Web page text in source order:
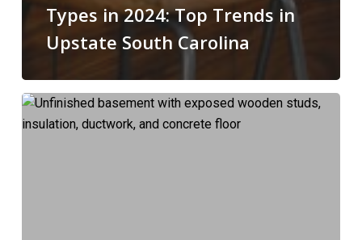
Types in 2024: Top Trends in
Upstate South Carolina